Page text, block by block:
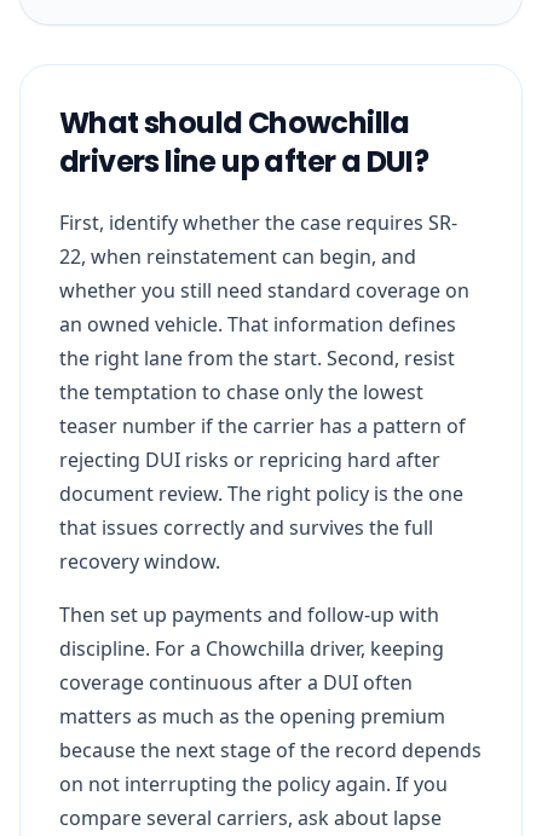
What should Chowchilla
drivers line up after a DUI?
First, identify whether the case requires SR-
22, when reinstatement can begin, and
whether you still need standard coverage on
an owned vehicle. That information defines
the right lane from the start. Second, resist
the temptation to chase only the lowest
teaser number if the carrier has a pattern of
rejecting DUI risks or repricing hard after
document review. The right policy is the one
that issues correctly and survives the full
recovery window.
Then set up payments and follow-up with
discipline. For a Chowchilla driver, keeping
coverage continuous after a DUI often
matters as much as the opening premium
because the next stage of the record depends
on not interrupting the policy again. If you
compare several carriers, ask about lapse